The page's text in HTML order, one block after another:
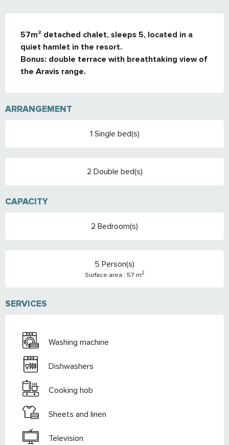
57m² detached chalet, sleeps 5, located in a
quiet hamlet in the resort.
Bonus: double terrace with breathtaking view of
the Aravis range.
ARRANGEMENT
1 Single bed(s)
2 Double bed(s)
CAPACITY
2 Bedroom(s)
5 Person(s)
Surface area : 57 m2
SERVICES
Washing machine
Dishwashers
Cooking hob
Sheets and linen
Television